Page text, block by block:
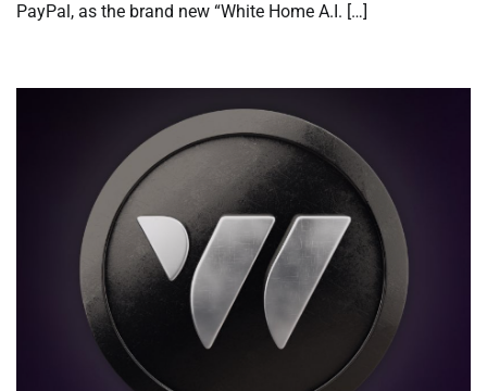
PayPal, as the brand new “White Home A.I. […]